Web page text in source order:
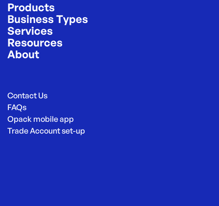
Products
Business Types
Services
Resources
About
Contact Us
FAQs
Opack mobile app
Trade Account set-up